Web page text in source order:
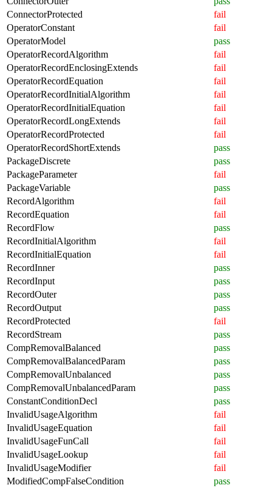
ConnectorProtected
fail
OperatorConstant
fail
OperatorModel
pass
OperatorRecordAlgorithm
fail
OperatorRecordEnclosingExtends
fail
OperatorRecordEquation
fail
OperatorRecordInitialAlgorithm
fail
OperatorRecordInitialEquation
fail
OperatorRecordLongExtends
fail
OperatorRecordProtected
fail
OperatorRecordShortExtends
pass
PackageDiscrete
pass
PackageParameter
fail
PackageVariable
pass
RecordAlgorithm
fail
RecordEquation
fail
RecordFlow
pass
RecordInitialAlgorithm
fail
RecordInitialEquation
fail
RecordInner
pass
RecordInput
pass
RecordOuter
pass
RecordOutput
pass
RecordProtected
fail
RecordStream
pass
CompRemovalBalanced
pass
CompRemovalBalancedParam
pass
CompRemovalUnbalanced
pass
CompRemovalUnbalancedParam
pass
ConstantConditionDecl
pass
InvalidUsageAlgorithm
fail
InvalidUsageEquation
fail
InvalidUsageFunCall
fail
InvalidUsageLookup
fail
InvalidUsageModifier
fail
ModifiedCompFalseCondition
pass